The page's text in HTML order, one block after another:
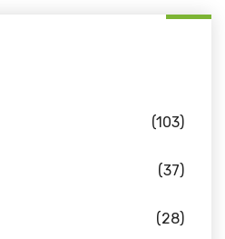
(103)
(37)
(28)